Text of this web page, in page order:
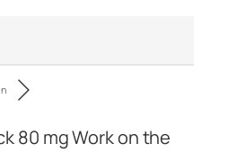
80 mg Work on the